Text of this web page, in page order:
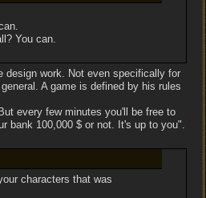
You can.
design work. Not even specifically for
A game is defined by his rules
every few minutes you'll be free to
bank 100,000 $ or not. It's up to you".
characters that was